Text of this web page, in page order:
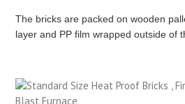
The bricks are packed on wooden
layer and PP film wrapped outside of